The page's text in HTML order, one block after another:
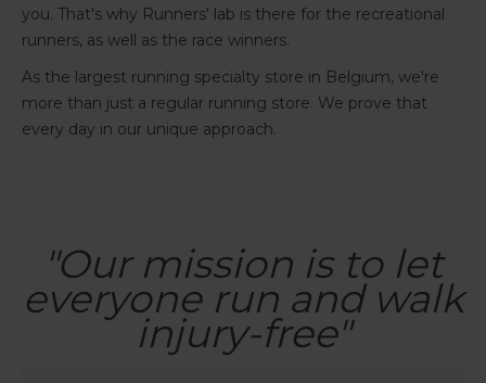
you. That's why Runners' lab is there for the recreational
runners, as well as the race winners.
As the largest running specialty store in Belgium, we're
more than just a regular running store. We prove that
every day in our unique approach.
"Our mission is to let
everyone run and walk
injury-free"